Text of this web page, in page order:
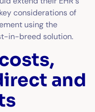
considerations of
using the
in-breed solution.
and